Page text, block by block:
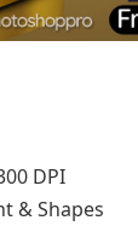
DPI
& Shapes